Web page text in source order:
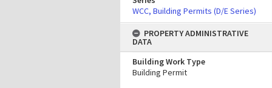
WCC, Building Permits (D/E Series)
PROPERTY ADMINISTRATIVE
DATA
Building Work Type
Building Permit